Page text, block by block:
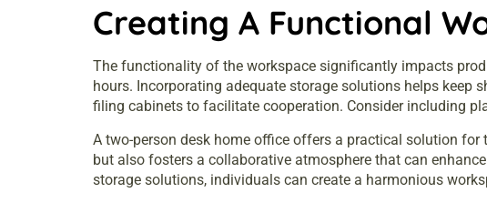
Creating A Functional
The functionality of the workspace significantly impacts
hours. Incorporating adequate storage solutions helps keep
filing cabinets to facilitate cooperation. Consider including
A two-person desk home office offers a practical solution
but also fosters a collaborative atmosphere that can
storage solutions, individuals can create a harmonious